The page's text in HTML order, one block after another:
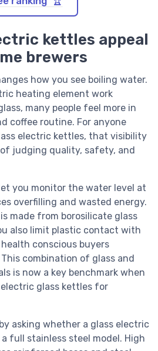
kettles appeal
brewers
how you see boiling water.
heating element work
many people feel more in
coffee routine. For anyone
electric kettles, that visibility
judging quality, safety, and
you monitor the water level at
overfilling and wasted energy.
made from borosilicate glass
also limit plastic contact with
conscious buyers
combination of glass and
is now a key benchmark when
glass kettles for
asking whether a glass electric
full stainless steel model. High